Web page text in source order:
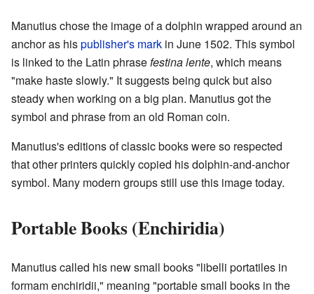
Manutius chose the image of a dolphin wrapped around an
anchor as hispublisher's mark in June 1502. This symbol
is linked to the Latin phrasefestina lente, which means
"make haste slowly." It suggests being quick but also
steady when working on a big plan. Manutius got the
symbol and phrase from an old Roman coin.
Manutius's editions of classic books were so respected
that other printers quickly copied his dolphin-and-anchor
symbol. Many modern groups still use this image today.
Portable Books (Enchiridia)
Manutius called his new small books "libelli portatiles in
formam enchiridii," meaning "portable small books in the